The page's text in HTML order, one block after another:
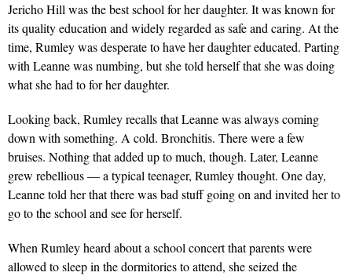
Jericho Hill was the best school for her daughter. It was known for
its quality education and widely regarded as safe and caring. At the
time, Rumley was desperate to have her daughter educated. Parting
with Leanne was numbing, but she told herself that she was doing
what she had to for her daughter.
Looking back, Rumley recalls that Leanne was always coming
down with something. A cold. Bronchitis. There were a few
bruises. Nothing that added up to much, though. Later, Leanne
grew rebellious — a typical teenager, Rumley thought. One day,
Leanne told her that there was bad stuff going on and invited her to
go to the school and see for herself.
When Rumley heard about a school concert that parents were
allowed to sleep in the dormitories to attend, she seized the